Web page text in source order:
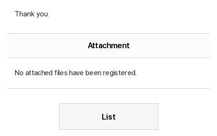
Thank you.
Attachment
No attached files have been registered.
List